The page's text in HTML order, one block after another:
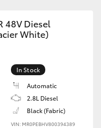
48V Diesel
White)
In Stock
Automatic
2.8L Diesel
Black (Fabric)
VIN: MR0PEBHV800394389